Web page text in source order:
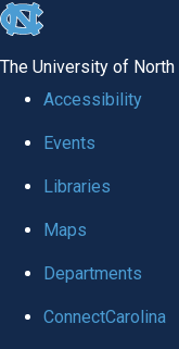
skip to the end of the
The University of
Accessibility
Events
Libraries
Maps
Departments
ConnectCarolina